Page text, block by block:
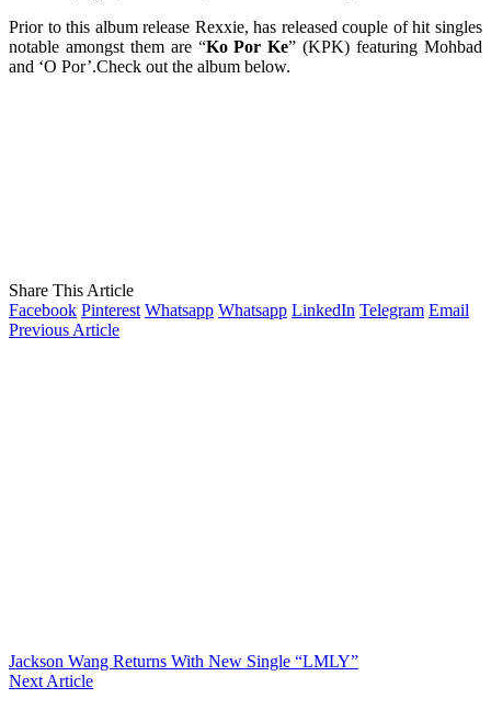
Prior to this album release Rexxie, has released couple of hit singles
notable amongst them are “Ko Por Ke” (KPK) featuring Mohbad
and ‘O Por’.Check out the album below.
Share This Article
Facebook Pinterest Whatsapp Whatsapp LinkedIn Telegram Email
Previous Article
Jackson Wang Returns With New Single “LMLY”
Next Article